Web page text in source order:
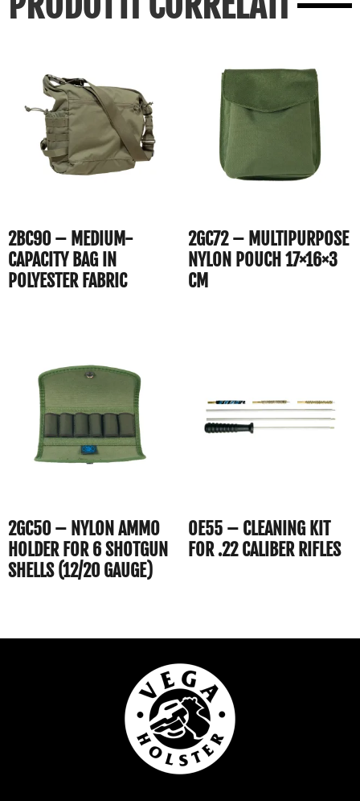
2BC90 – MEDIUM-
CAPACITY BAG IN
POLYESTER FABRIC
2GC72 – MULTIPURPOSE
NYLON POUCH 17×16×3
CM
2GC50 – NYLON AMMO
HOLDER FOR 6 SHOTGUN
SHELLS (12/20 GAUGE)
OE55 – CLEANING KIT
FOR .22 CALIBER RIFLES